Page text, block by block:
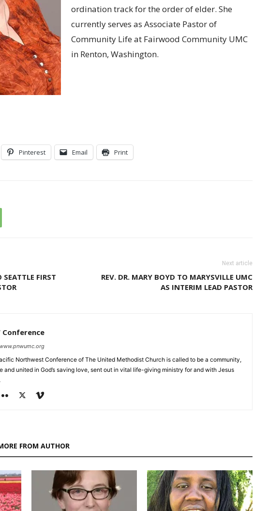
ordination track for the order of elder. She
currently serves as Associate Pastor of
Community Life at Fairwood Community UMC
in Renton, Washington.
Pinterest Email Print
FIRST
Next article
REV. DR. MARY BOYD TO MARYSVILLE UMC
AS INTERIM LEAD PASTOR
Conference
Northwest Conference of The United Methodist Church is called to be a community,
and united in God’s saving love, sent out in vital life-giving ministry for and with Jesus
FROM AUTHOR